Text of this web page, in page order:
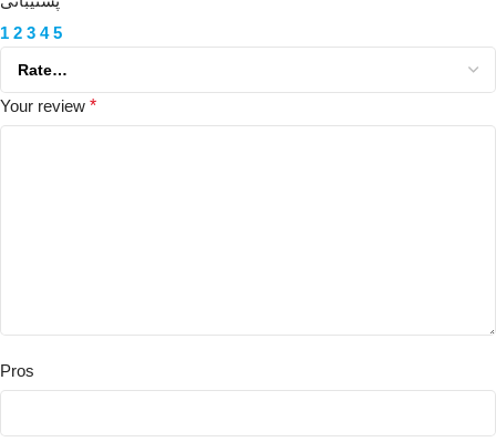
1 2 3 4 5
Your review *
Pros